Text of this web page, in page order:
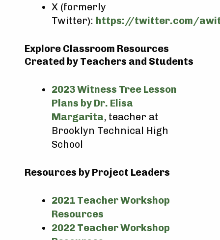
X (formerly
Twitter): https://twitter.com/
Explore Classroom Resources
Created by Teachers and Students
2023 Witness Tree Lesson
Plans by Dr. Elisa
Margarita, teacher at
Brooklyn Technical High
School
Resources by Project Leaders
2021 Teacher Workshop
Resources
2022 Teacher Workshop